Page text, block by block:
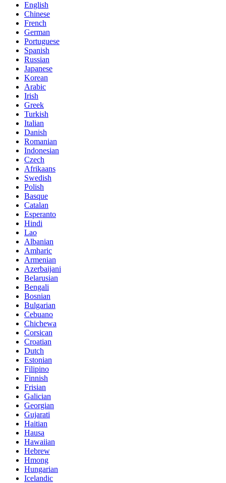
English
Chinese
French
German
Portuguese
Spanish
Russian
Japanese
Korean
Arabic
Irish
Greek
Turkish
Italian
Danish
Romanian
Indonesian
Czech
Afrikaans
Swedish
Polish
Basque
Catalan
Esperanto
Hindi
Lao
Albanian
Amharic
Armenian
Azerbaijani
Belarusian
Bengali
Bosnian
Bulgarian
Cebuano
Chichewa
Corsican
Croatian
Dutch
Estonian
Filipino
Finnish
Frisian
Galician
Georgian
Gujarati
Haitian
Hausa
Hawaiian
Hebrew
Hmong
Hungarian
Icelandic